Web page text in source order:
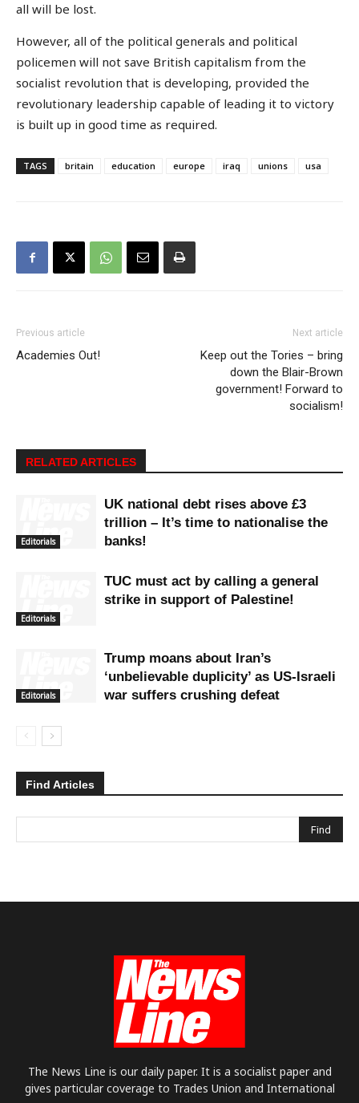
all will be lost.
However, all of the political generals and political
policemen will not save British capitalism from the
socialist revolution that is developing, provided the
revolutionary leadership capable of leading it to victory
is built up in good time as required.
TAGS britain education europe iraq unions usa
Previous article
Academies Out!
Next article
Keep out the Tories – bring
down the Blair-Brown
government! Forward to
socialism!
RELATED ARTICLES
Editorials
UK national debt rises above £3
trillion – It’s time to nationalise the
banks!
Editorials
TUC must act by calling a general
strike in support of Palestine!
Editorials
Trump moans about Iran’s
‘unbelievable duplicity’ as US-Israeli
war suffers crushing defeat
Find Articles
The News Line is our daily paper. It is a socialist paper and
gives particular coverage to Trades Union and International